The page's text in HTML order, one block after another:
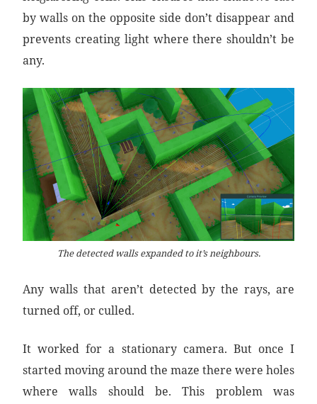
by walls on the opposite side don’t disappear and
prevents creating light where there shouldn’t be
any.
The detected walls expanded to it’s neighbours.
Any walls that aren’t detected by the rays, are
turned off, or culled.
It worked for a stationary camera. But once I
started moving around the maze there were holes
where walls should be. This problem was